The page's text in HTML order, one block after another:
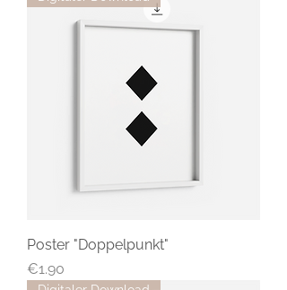
Poster "Doppelpunkt"
Price
€1.90